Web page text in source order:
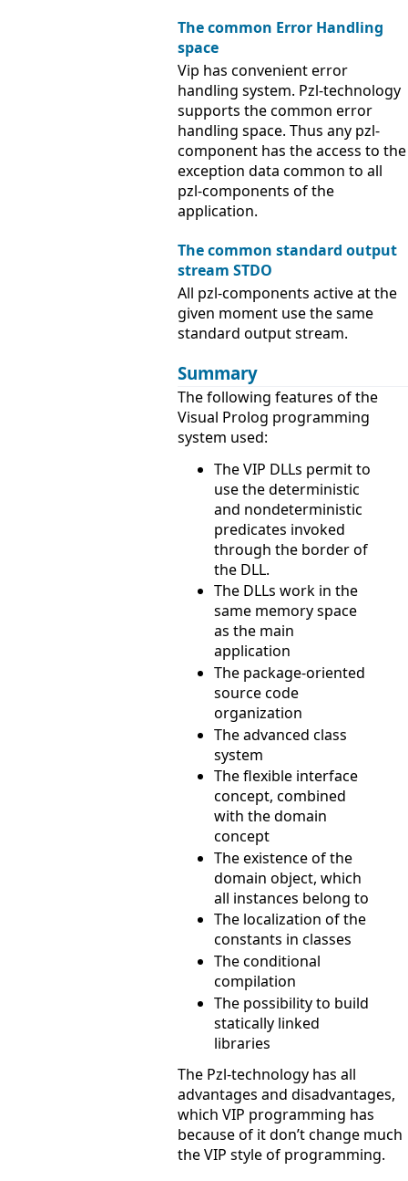
The common Error Handling
space
Vip has convenient error
handling system. Pzl-technology
supports the common error
handling space. Thus any pzl-
component has the access to the
exception data common to all
pzl-components of the
application.
The common standard output
stream STDO
All pzl-components active at the
given moment use the same
standard output stream.
Summary
The following features of the
Visual Prolog programming
system used:
The VIP DLLs permit to
use the deterministic
and nondeterministic
predicates invoked
through the border of
the DLL.
The DLLs work in the
same memory space
as the main
application
The package-oriented
source code
organization
The advanced class
system
The flexible interface
concept, combined
with the domain
concept
The existence of the
domain object, which
all instances belong to
The localization of the
constants in classes
The conditional
compilation
The possibility to build
statically linked
libraries
The Pzl-technology has all
advantages and disadvantages,
which VIP programming has
because of it don’t change much
the VIP style of programming.